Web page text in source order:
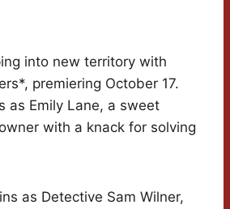
into new territory with
premiering October 17.
as Emily Lane, a sweet
with a knack for solving
as Detective Sam Wilner,